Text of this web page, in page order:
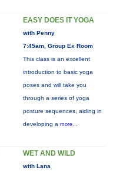
EASY DOES IT YOGA
with Penny
7:45am, Group Ex Room
This class is an excellent
introduction to basic yoga
poses and will take you
through a series of yoga
posture sequences, aiding in
developing a more...
WET AND WILD
with Lana